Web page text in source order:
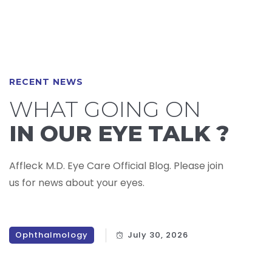
RECENT NEWS
WHAT GOING ON
IN OUR EYE TALK ?
Affleck M.D. Eye Care Official Blog. Please join
us for news about your eyes.
Ophthalmology July 30, 2026